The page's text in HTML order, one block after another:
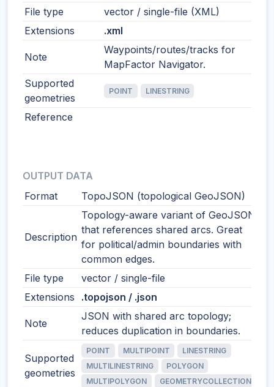
File type
vector / single-file (XML)
Extensions
.xml
Note
Waypoints/routes/tracks for
MapFactor Navigator.
Supported
geometries
POINT LINESTRING
Reference
OUTPUT DATA
Format
TopoJSON (topological GeoJSON)
Description
Topology-aware variant of GeoJSON
that references shared arcs. Great
for political/admin boundaries with
common edges.
File type
vector / single-file
Extensions
.topojson / .json
Note
JSON with shared arc topology;
reduces duplication in boundaries.
Supported
geometries
POINT MULTIPOINT
LINESTRING
MULTILINESTRING
POLYGON
MULTIPOLYGON
GEOMETRYCOLLECTION